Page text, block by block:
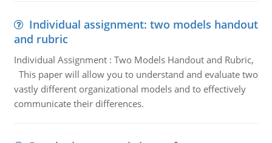
Individual assignment: two models handout
and rubric
Individual Assignment : Two Models Handout and Rubric,
This paper will allow you to understand and evaluate two
vastly different organizational models and to effectively
communicate their differences.